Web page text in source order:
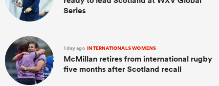
Series
1 day ago INTERNATIONALS WOMENS
McMillan retires from international rugby
five months after Scotland recall